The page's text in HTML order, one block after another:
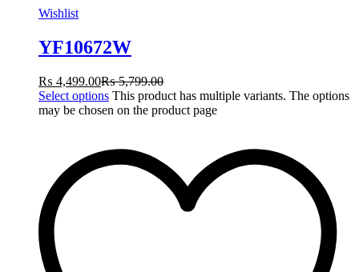
Wishlist
YF10672W
₨ 4,499.00₨5,799.00
Select options This product has multiple variants. The options
may be chosen on the product page